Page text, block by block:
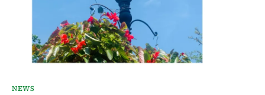
NEWS